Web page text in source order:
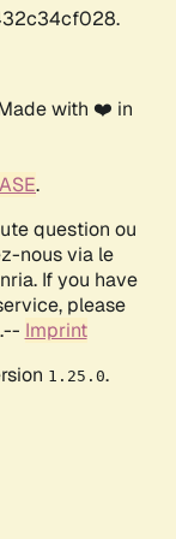
with ❤️ in
.
question ou
nous via le
If you have
please
Imprint
1.25.0.